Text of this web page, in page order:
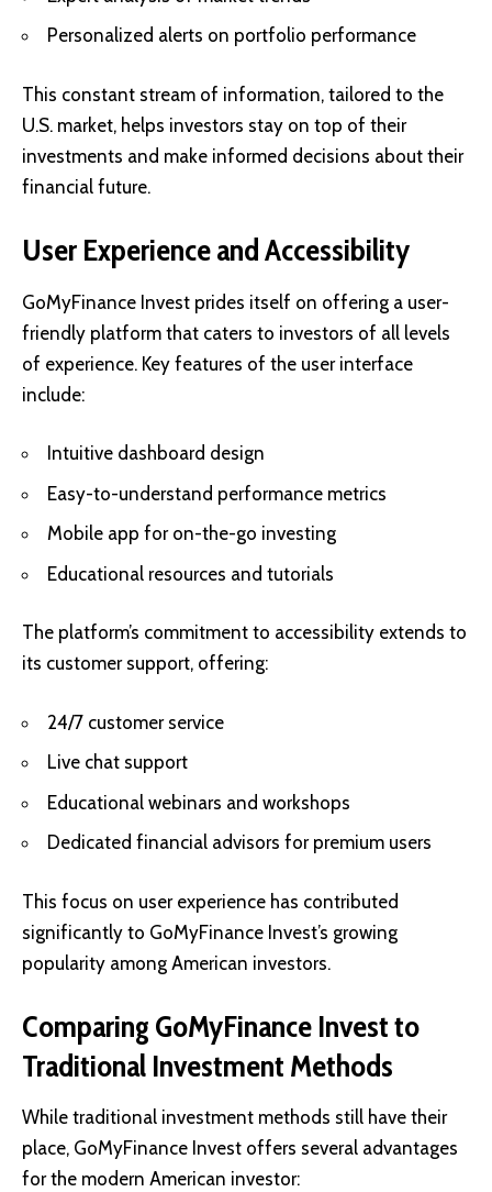
Personalized alerts on portfolio performance
This constant stream of information, tailored to the
U.S. market, helps investors stay on top of their
investments and make informed decisions about their
financial future.
User Experience and Accessibility
GoMyFinance Invest prides itself on offering a user-
friendly platform that caters to investors of all levels
of experience. Key features of the user interface
include:
Intuitive dashboard design
Easy-to-understand performance metrics
Mobile app for on-the-go investing
Educational resources and tutorials
The platform’s commitment to accessibility extends to
its customer support, offering:
24/7 customer service
Live chat support
Educational webinars and workshops
Dedicated financial advisors for premium users
This focus on user experience has contributed
significantly to GoMyFinance Invest’s growing
popularity among American investors.
Comparing GoMyFinance Invest to
Traditional Investment Methods
While traditional investment methods still have their
place, GoMyFinance Invest offers several advantages
for the modern American investor: